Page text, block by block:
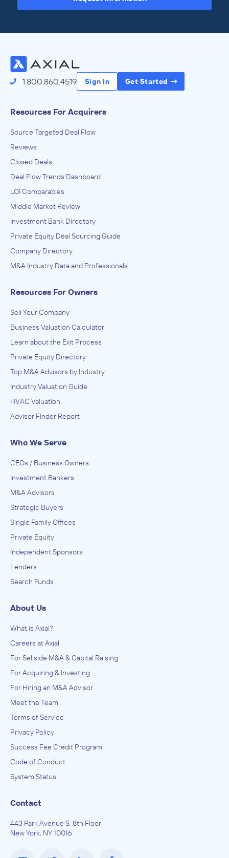
1.800.860.4519 Sign In Get Started
Resources For Acquirers
Source Targeted Deal Flow
Reviews
Closed Deals
Deal Flow Trends Dashboard
LOI Comparables
Middle Market Review
Investment Bank Directory
Private Equity Deal Sourcing Guide
Company Directory
M&A Industry Data and Professionals
Resources For Owners
Sell Your Company
Business Valuation Calculator
Learn about the Exit Process
Private Equity Directory
Top M&A Advisors by Industry
Industry Valuation Guide
HVAC Valuation
Advisor Finder Report
Who We Serve
CEOs / Business Owners
Investment Bankers
M&A Advisors
Strategic Buyers
Single Family Offices
Private Equity
Independent Sponsors
Lenders
Search Funds
About Us
What is Axial?
Careers at Axial
For Sellside M&A & Capital Raising
For Acquiring & Investing
For Hiring an M&A Advisor
Meet the Team
Terms of Service
Privacy Policy
Success Fee Credit Program
Code of Conduct
System Status
Contact
443 Park Avenue S, 8th Floor
New York, NY 10016